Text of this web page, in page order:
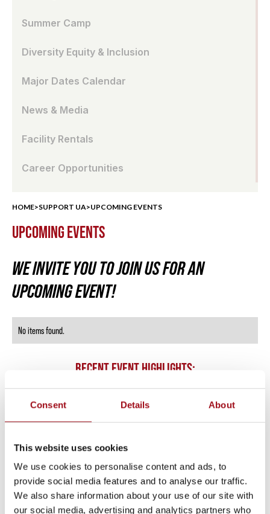
Consent Details About
This website uses cookies
We use cookies to personalise content and ads, to
provide social media features and to analyse our traffic.
We also share information about your use of our site with
our social media, advertising and analytics partners who
Summer Camp
Diversity Equity & Inclusion
Major Dates Calendar
News & Media
Facility Rentals
Career Opportunities
HOME>SUPPORT UA>UPCOMING EVENTS
UPCOMING EVENTS
WE INVITE YOU TO JOIN US FOR AN
UPCOMING EVENT!
No items found.
RECENT EVENT HIGHLIGHTS: